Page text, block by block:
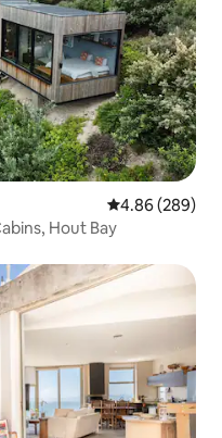
4.86 out of 5
4.86 (289)
Hout Bay